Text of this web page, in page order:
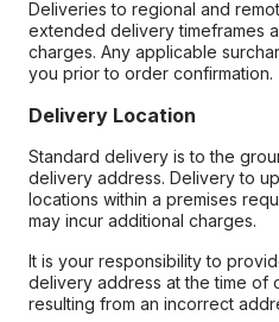
Deliveries to regional and
extended delivery timeframes
charges. Any applicable
you prior to order confirmation.
Delivery Location
Standard delivery is to the
delivery address. Delivery to
locations within a premises
may incur additional charges.
It is your responsibility to
delivery address at the time of
resulting from an incorrect